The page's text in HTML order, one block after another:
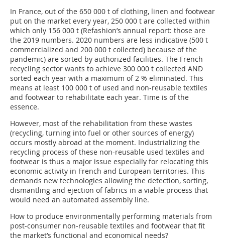
In France, out of the 650 000 t of clothing, linen and footwear
put on the market every year, 250 000 t are collected within
which only 156 000 t (Refashion’s annual report: those are
the 2019 numbers. 2020 numbers are less indicative (500 t
commercialized and 200 000 t collected) because of the
pandemic) are sorted by authorized facilities. The French
recycling sector wants to achieve 300 000 t collected AND
sorted each year with a maximum of 2 % eliminated. This
means at least 100 000 t of used and non-reusable textiles
and footwear to rehabilitate each year. Time is of the
essence.
However, most of the rehabilitation from these wastes
(recycling, turning into fuel or other sources of energy)
occurs mostly abroad at the moment. Industrializing the
recycling process of these non-reusable used textiles and
footwear is thus a major issue especially for relocating this
economic activity in French and European territories. This
demands new technologies allowing the detection, sorting,
dismantling and ejection of fabrics in a viable process that
would need an automated assembly line.
How to produce environmentally performing materials from
post-consumer non-reusable textiles and footwear that fit
the market’s functional and economical needs?